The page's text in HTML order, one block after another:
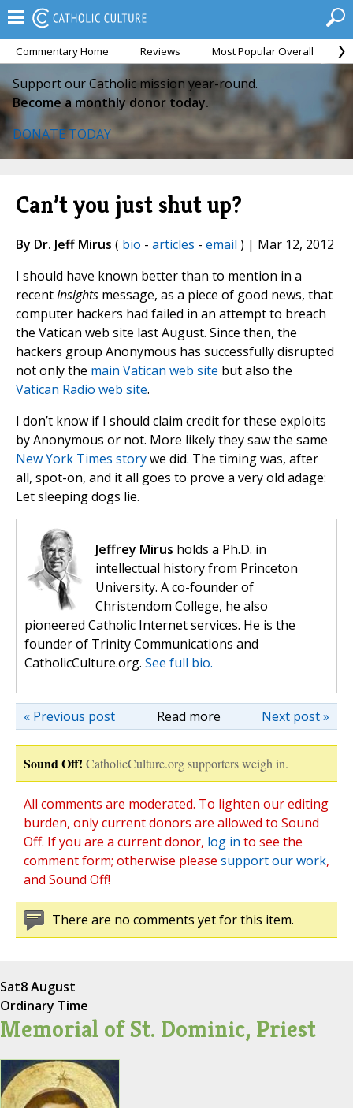
Commentary Home Reviews Most Popular Overall
Support our Catholic mission year-round.
Become a monthly donor today.
DONATE TODAY
Can’t you just shut up?
By Dr. Jeff Mirus ( bio - articles - email ) | Mar 12, 2012
I should have known better than to mention in a
recentInsights message, as a piece of good news, that
computer hackers had failed in an attempt to breach
the Vatican web site last August. Since then, the
hackers group Anonymous has successfully disrupted
not only the main Vatican web site but also the
Vatican Radio web site.
I don’t know if I should claim credit for these exploits
by Anonymous or not. More likely they saw the same
New York Times storywe did. The timing was, after
all, spot-on, and it all goes to prove a very old adage:
Let sleeping dogs lie.
Jeffrey Mirus holds a Ph.D. in
intellectual history from Princeton
University. A co-founder of
Christendom College, he also
pioneered Catholic Internet services. He is the
founder of Trinity Communications and
CatholicCulture.org. See full bio.
Read more Next post »
« Previous post
Sound Off! CatholicCulture.org supporters weigh in.
All comments are moderated. To lighten our editing
burden, only current donors are allowed to Sound
Off. If you are a current donor, log in to see the
comment form; otherwise please support our work,
and Sound Off!
There are no comments yet for this item.
Sat8 August
Ordinary Time
Memorial of St. Dominic, Priest